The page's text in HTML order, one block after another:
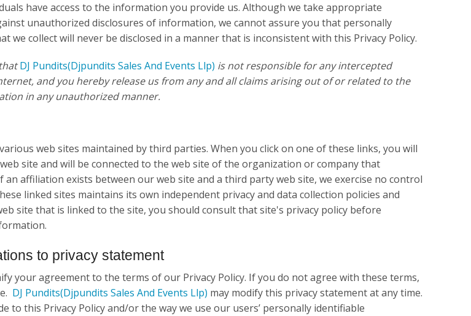
have access to the information you provide us. Although we take appropriate
unauthorized disclosures of information, we cannot assure you that personally
we collect will never be disclosed in a manner that is inconsistent with this Privacy Policy.
DJ Pundits(Djpundits Sales And Events Llp) is not responsible for any intercepted
and you hereby release us from any and all claims arising out of or related to the
in any unauthorized manner.
web sites maintained by third parties. When you click on one of these links, you will
site and will be connected to the web site of the organization or company that
an affiliation exists between our web site and a third party web site, we exercise no control
linked sites maintains its own independent privacy and data collection policies and
site that is linked to the site, you should consult that site's privacy policy before
to privacy statement
your agreement to the terms of our Privacy Policy. If you do not agree with these terms,
DJ Pundits(Djpundits Sales And Events Llp) may modify this privacy statement at any time.
to this Privacy Policy and/or the way we use our users’ personally identifiable